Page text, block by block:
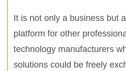
It is not only a business but
platform for other
technology manufacturers
solutions could be freely